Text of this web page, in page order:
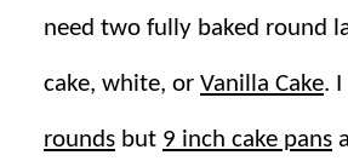
Vanilla Cake
Eclairs , and Chocolate
Why you’ll love it + Why
need two fully baked round
cake, white, or Vanilla Cake.
rounds but 9 inch cake pans